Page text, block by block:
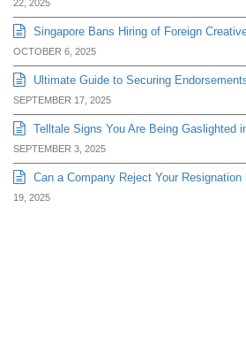
22, 2025
Singapore Bans Hiring of Foreign
OCTOBER 6, 2025
Ultimate Guide to Securing
SEPTEMBER 17, 2025
Telltale Signs You Are Being Gaslighted
SEPTEMBER 3, 2025
Can a Company Reject Your Resignation
19, 2025